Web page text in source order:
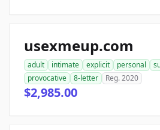
usexmeup.com
adult intimate explicit personal
provocative
8-letter Reg. 2020
$2,985.00